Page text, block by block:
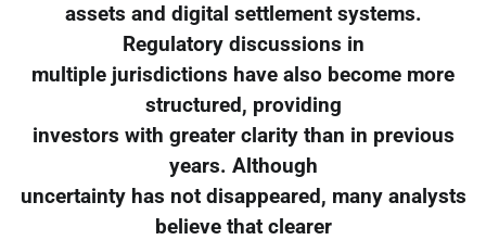
assets and digital settlement systems.
Regulatory discussions in
multiple jurisdictions have also become more
structured, providing
investors with greater clarity than in previous
years. Although
uncertainty has not disappeared, many analysts
believe that clearer